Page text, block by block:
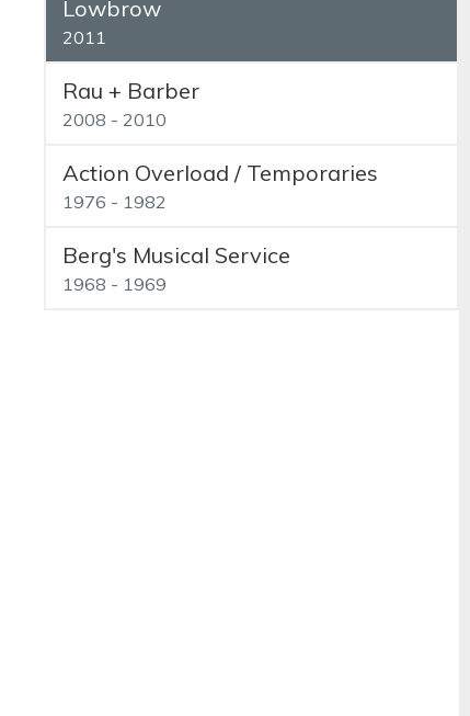
Lowbrow
2011
Rau + Barber
2008 - 2010
Action Overload / Temporaries
1976 - 1982
Berg's Musical Service
1968 - 1969